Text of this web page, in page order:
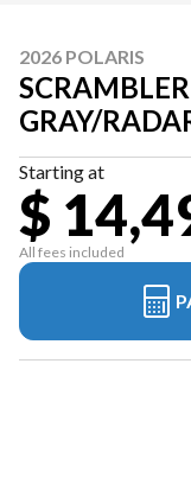
2026 POLARIS
GRAY/
Starting at
$
All fees included